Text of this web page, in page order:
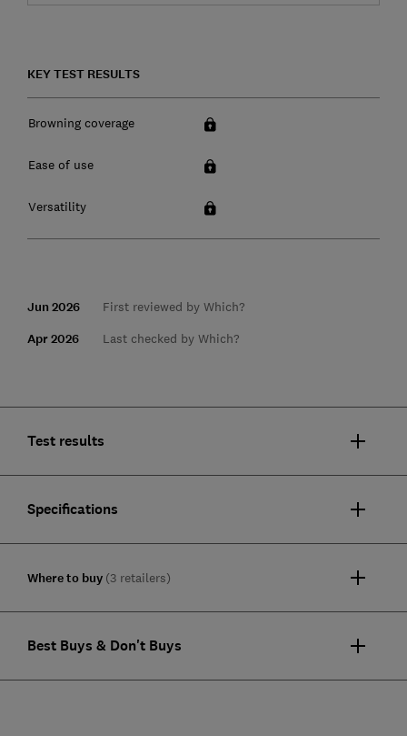
KEY TEST RESULTS
Browning coverage
Ease of use
Versatility
Jun 2026 First reviewed by Which?
Apr 2026 Last checked by Which?
Test results
Specifications
Where to buy (3 retailers)
Best Buys & Don't Buys